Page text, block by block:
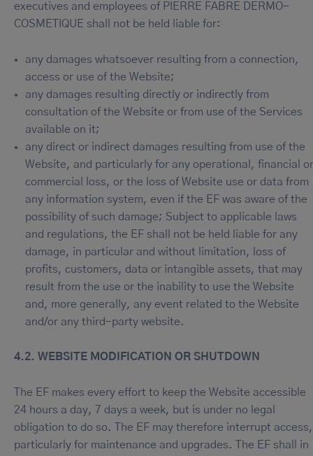
executives and employees of PIERRE FABRE DERMO-
COSMETIQUE shall not be held liable for:
any damages whatsoever resulting from a connection,
access or use of the Website;
any damages resulting directly or indirectly from
consultation of the Website or from use of the Services
available on it;
any direct or indirect damages resulting from use of the
Website, and particularly for any operational, financial or
commercial loss, or the loss of Website use or data from
any information system, even if the EF was aware of the
possibility of such damage; Subject to applicable laws
and regulations, the EF shall not be held liable for any
damage, in particular and without limitation, loss of
profits, customers, data or intangible assets, that may
result from the use or the inability to use the Website
and, more generally, any event related to the Website
and/or any third-party website.
4.2. WEBSITE MODIFICATION OR SHUTDOWN
The EF makes every effort to keep the Website accessible
24 hours a day, 7 days a week, but is under no legal
obligation to do so. The EF may therefore interrupt access,
particularly for maintenance and upgrades. The EF shall in